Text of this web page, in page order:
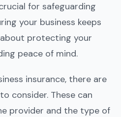
for safeguarding
your business keeps
about protecting your
peace of mind.
insurance, there are
consider. These can
provider and the type of